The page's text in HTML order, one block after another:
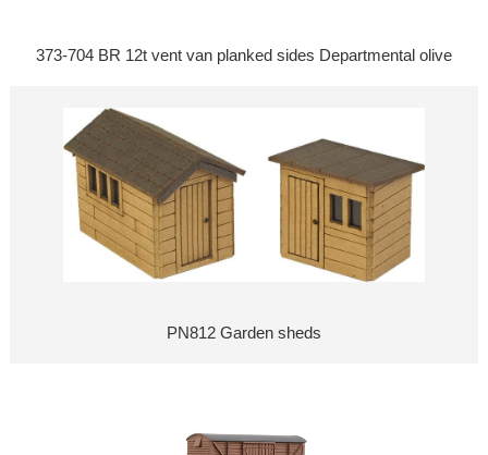
373-704 BR 12t vent van planked sides Departmental olive
PN812 Garden sheds